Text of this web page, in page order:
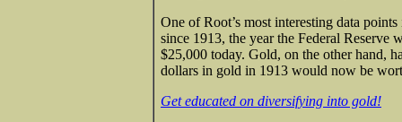
One of Root’s most interesting data
since 1913, the year the Federal Reserve
$25,000 today. Gold, on the other hand,
dollars in gold in 1913 would now be
Get educated on diversifying into gold!